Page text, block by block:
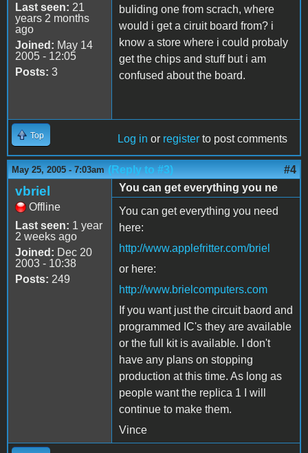
Last seen: 21
years 2 months
ago
Joined: May 14
2005 - 12:05
Posts: 3
buliding one from scrach, where
would i get a ciruit board from? i
know a store where i could probaly
get the chips and stuff but i am
confused about the board.
Top Log in or register to post comments
May 25, 2005 - 7:03am (Reply to #3) #4
vbriel
Offline
Last seen: 1 year
2 weeks ago
Joined: Dec 20
2003 - 10:38
Posts: 249
You can get everything you ne
You can get everything you need
here:
http://www.applefritter.com/briel
or here:
http://www.brielcomputers.com
If you want just the circuit baord and
programmed IC's they are available
or the full kit is available. I don't
have any plans on stopping
production at this time. As long as
people want the replica 1 I will
continue to make them.
Vince